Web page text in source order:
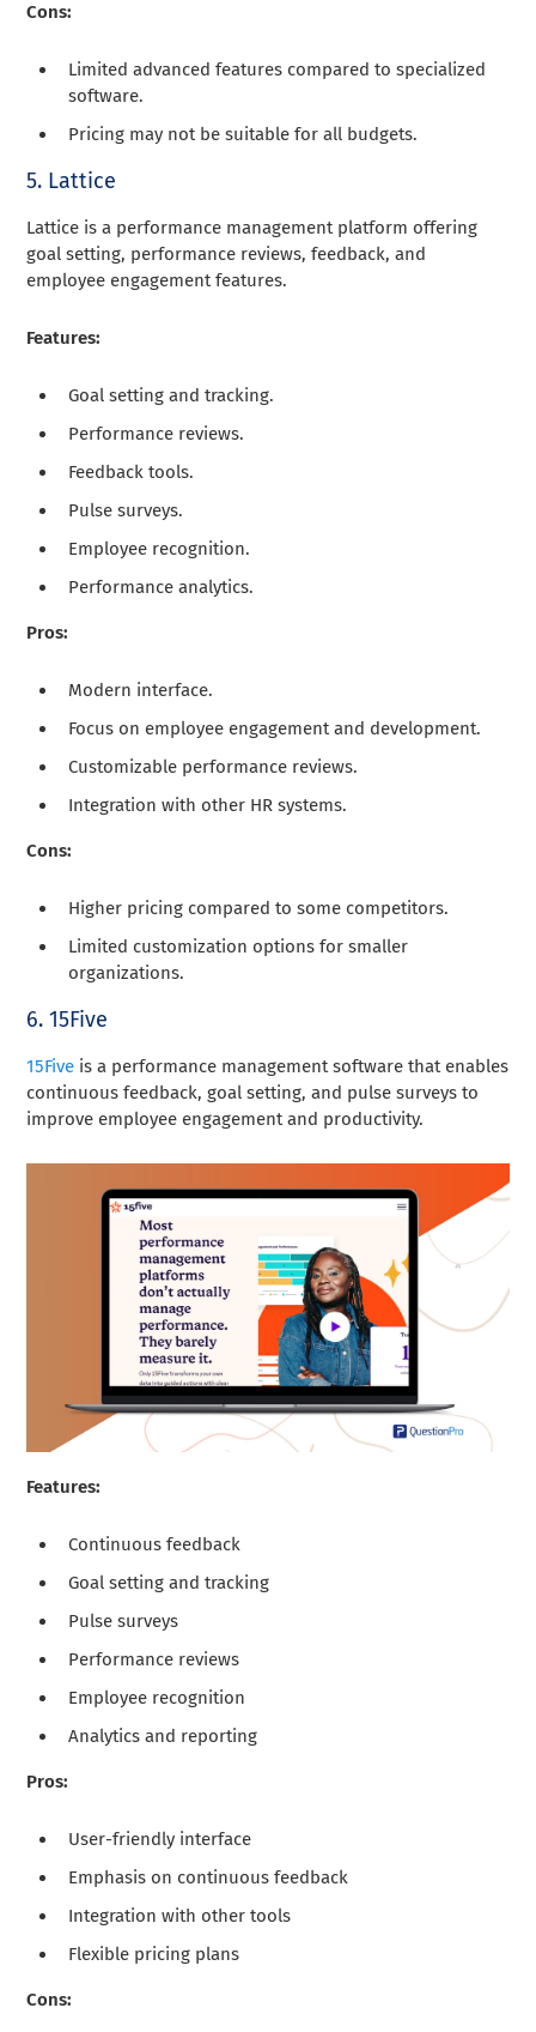
Cons:
Limited advanced features compared to specialized
software.
Pricing may not be suitable for all budgets.
5. Lattice
Lattice is a performance management platform offering
goal setting, performance reviews, feedback, and
employee engagement features.
Features:
Goal setting and tracking.
Performance reviews.
Feedback tools.
Pulse surveys.
Employee recognition.
Performance analytics.
Pros:
Modern interface.
Focus on employee engagement and development.
Customizable performance reviews.
Integration with other HR systems.
Cons:
Higher pricing compared to some competitors.
Limited customization options for smaller
organizations.
6. 15Five
15Five is a performance management software that enables
continuous feedback, goal setting, and pulse surveys to
improve employee engagement and productivity.
Features:
Continuous feedback
Goal setting and tracking
Pulse surveys
Performance reviews
Employee recognition
Analytics and reporting
Pros:
User-friendly interface
Emphasis on continuous feedback
Integration with other tools
Flexible pricing plans
Cons: